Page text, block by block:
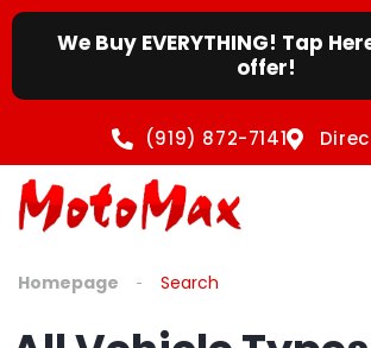
We Buy EVERYTHING! Tap
offer!
(919) 872-7141
Homepage Search